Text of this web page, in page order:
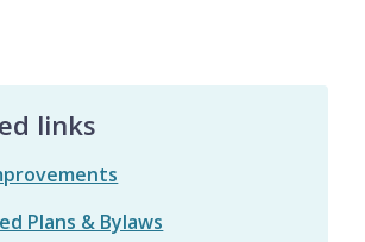
links
Plans & Bylaws